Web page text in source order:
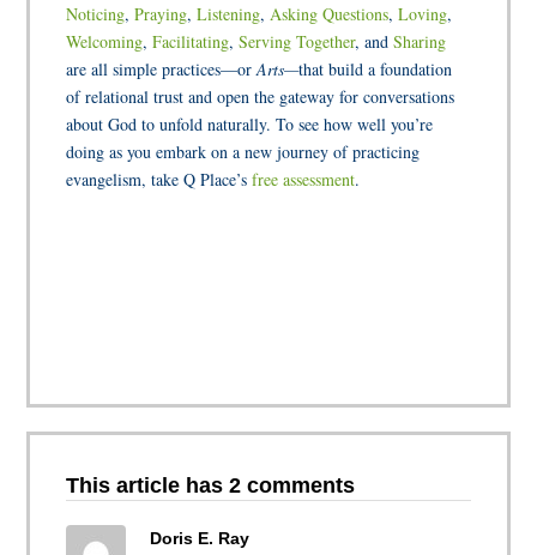
Noticing,Praying,Listening, Asking Questions,Loving,
Welcoming,Facilitating,Serving Together, andSharing
are all simple practices—orArts—that build a foundation
of relational trust and open the gateway for conversations
about God to unfold naturally. To see how well you’re
doing as you embark on a new journey of practicing
evangelism, take Q Place’sfree assessment.
This article has 2 comments
Doris E. Ray